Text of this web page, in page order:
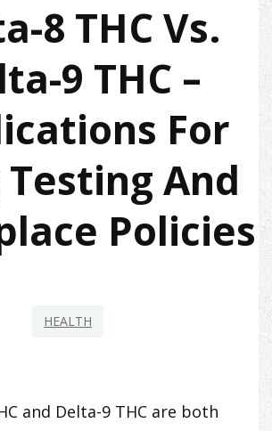
8 THC Vs.
9 THC –
For
And
Policies
HEALTH
and Delta-9 THC are both